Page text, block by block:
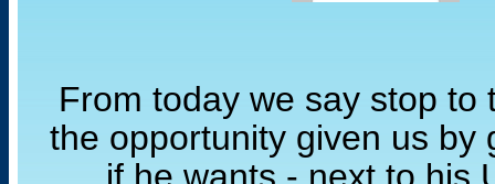
From today we say stop
the opportunity given us by